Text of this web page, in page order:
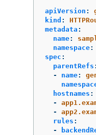
apiVersion :
kind :
metadata :
name:
namespace:
spec :
parentRefs :
-
name:
hostnames :
-
-
rules :
-